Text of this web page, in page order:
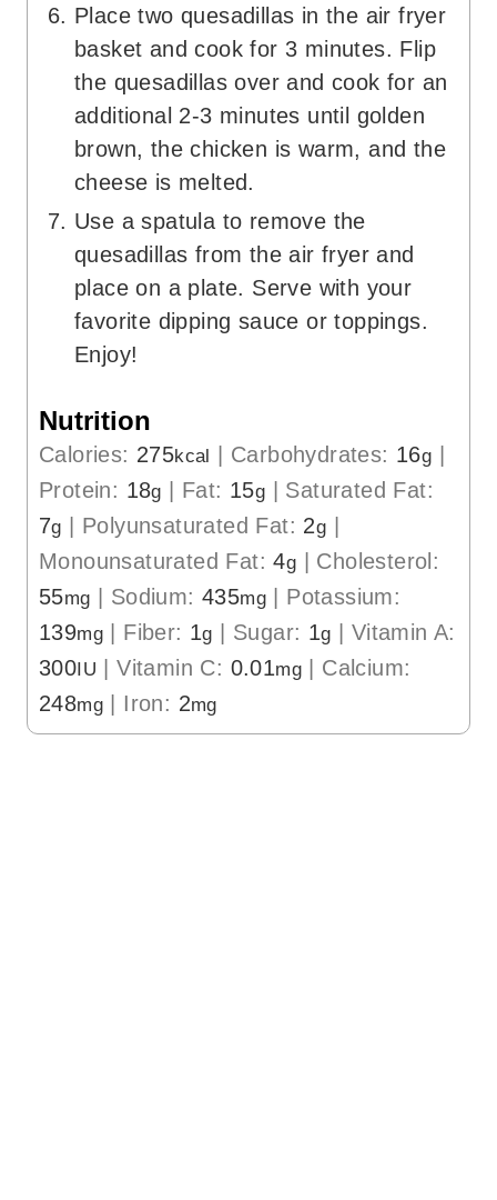
Place two quesadillas in the air fryer
basket and cook for 3 minutes. Flip
the quesadillas over and cook for an
additional 2-3 minutes until golden
brown, the chicken is warm, and the
cheese is melted.
Use a spatula to remove the
quesadillas from the air fryer and
place on a plate. Serve with your
favorite dipping sauce or toppings.
Enjoy!
Nutrition
Calories: 275kcal Carbohydrates: 16g
Protein: 18g Fat: 15g
Saturated Fat:
7g Polyunsaturated Fat: 2g
Monounsaturated Fat:4g
Cholesterol:
55mg Sodium:435mg
Potassium:
139mg Fiber: 1g Sugar: 1g
Vitamin A:
300 IU |Vitamin C: 0.01mg
Calcium:
248mg Iron: 2mg